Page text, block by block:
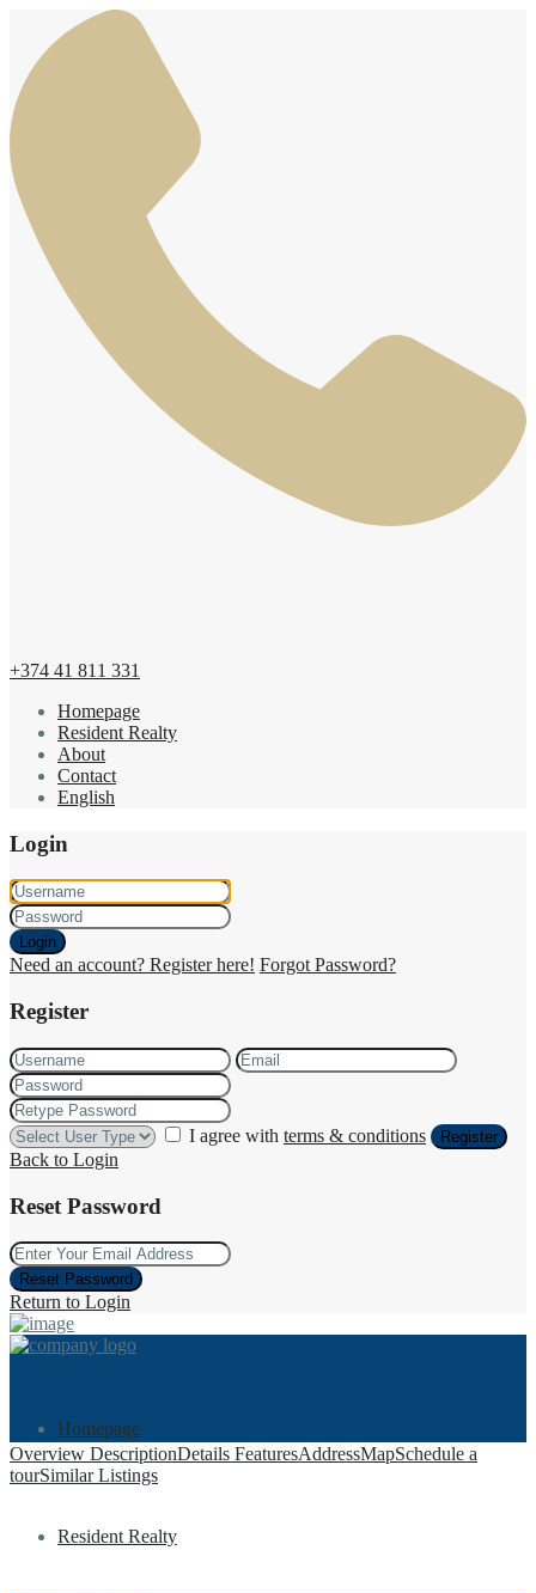
+374 41 811 331
Homepage
Resident Realty
About
Contact
English
Login
Login
Need an account? Register here! Forgot Password?
Register
I agree with terms & conditions Register
Back to Login
Reset Password
Reset Password
Return to Login
Homepage
Resident Realty
Overview DescriptionDetails FeaturesAddressMapSchedule a
tourSimilar Listings